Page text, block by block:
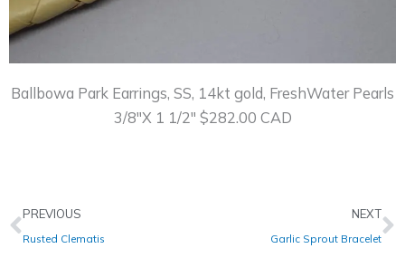
Ballbowa Park Earrings, SS, 14kt gold, FreshWater Pearls
3/8″X 1 1/2″ $282.00 CAD
Prev
PREVIOUS
Rusted Clematis
NEXT
Garlic Sprout Bracelet